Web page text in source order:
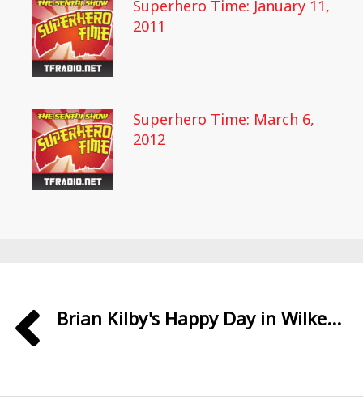
Superhero Time: January 11,
2011
Superhero Time: March 6,
2012
Brian Kilby's Happy Day in Wilke...